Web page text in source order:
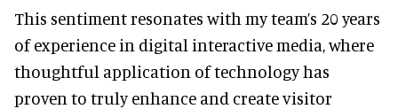
This sentiment resonates with my team’s 20 years
of experience in digital interactive media, where
thoughtful application of technology has
proven to truly enhance and create visitor